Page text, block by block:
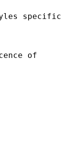
specific
of